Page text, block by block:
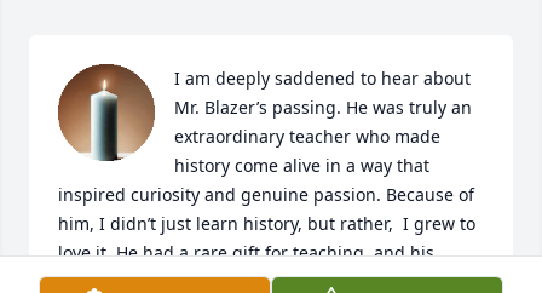
I am deeply saddened to hear about
Mr. Blazer’s passing. He was truly an
extraordinary teacher who made
history come alive in a way that
inspired curiosity and genuine passion. Because of
him, I didn’t just learn history, but rather,  I grew to
love it. He had a rare gift for teaching, and his
impact will stay with me always. I remember him